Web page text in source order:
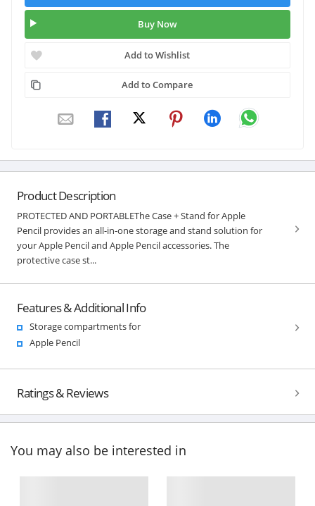
Buy Now
Add to Wishlist
Add to Compare
Product Description
PROTECTED AND PORTABLEThe Case + Stand for Apple
Pencil provides an all-in-one storage and stand solution for
your Apple Pencil and Apple Pencil accessories. The
protective case st...
Features & Additional Info
Storage compartments for
Apple Pencil
Ratings & Reviews
You may also be interested in